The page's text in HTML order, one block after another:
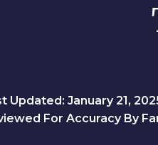
Updated: January 21,
For Accuracy By